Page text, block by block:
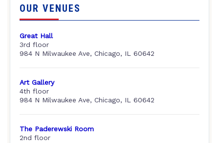
OUR VENUES
Great Hall
3rd floor
984 N Milwaukee Ave, Chicago, IL 60642
Art Gallery
4th floor
984 N Milwaukee Ave, Chicago, IL 60642
The Paderewski Room
2nd floor